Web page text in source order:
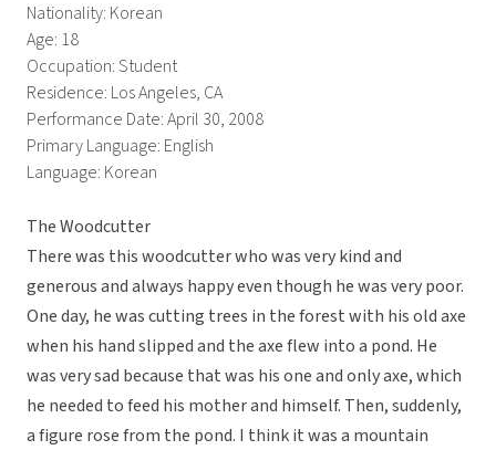
Nationality: Korean
Age: 18
Occupation: Student
Residence: Los Angeles, CA
Performance Date: April 30, 2008
Primary Language: English
Language: Korean
The Woodcutter
There was this woodcutter who was very kind and
generous and always happy even though he was very poor.
One day, he was cutting trees in the forest with his old axe
when his hand slipped and the axe flew into a pond. He
was very sad because that was his one and only axe, which
he needed to feed his mother and himself. Then, suddenly,
a figure rose from the pond. I think it was a mountain